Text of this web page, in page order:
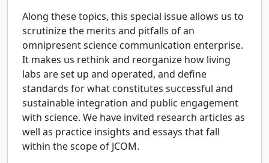
Along these topics, this special issue allows us to
scrutinize the merits and pitfalls of an
omnipresent science communication enterprise.
It makes us rethink and reorganize how living
labs are set up and operated, and define
standards for what constitutes successful and
sustainable integration and public engagement
with science. We have invited research articles as
well as practice insights and essays that fall
within the scope of JCOM.